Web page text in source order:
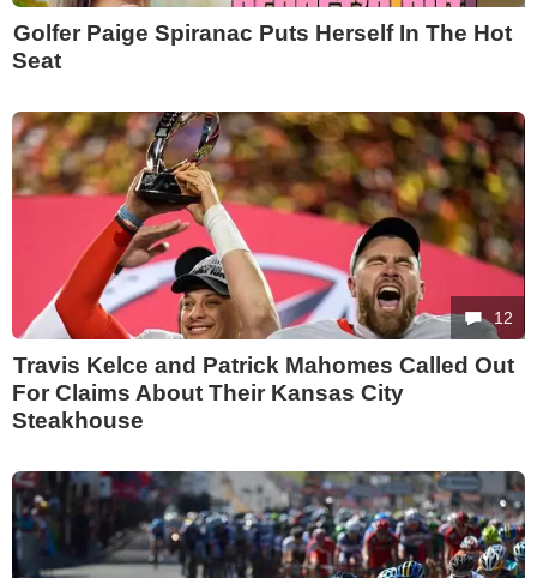
Golfer Paige Spiranac Puts Herself In The Hot
Seat
12
Travis Kelce and Patrick Mahomes Called Out
For Claims About Their Kansas City
Steakhouse